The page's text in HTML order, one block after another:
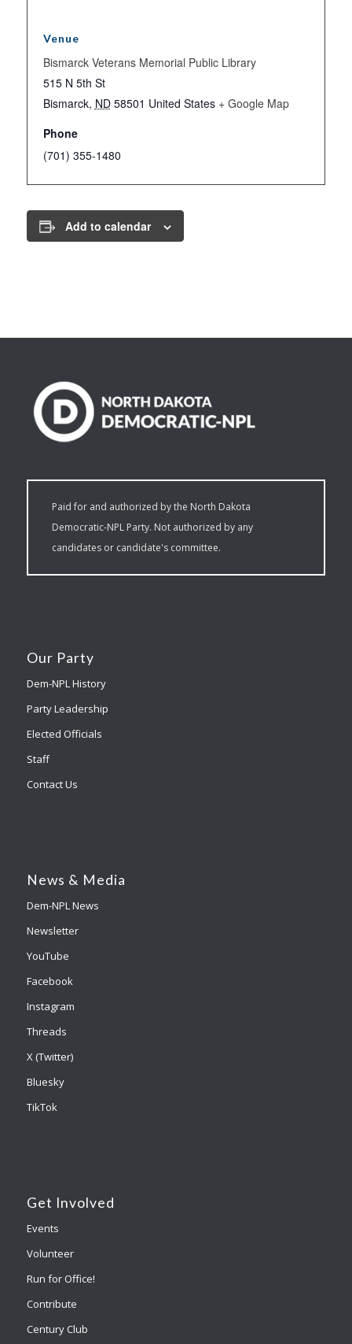
Venue
Bismarck Veterans Memorial Public Library
515 N 5th St
Bismarck, ND 58501 United States + Google Map
Phone
(701) 355-1480
Add to calendar
Paid for and authorized by the North Dakota
Democratic-NPL Party. Not authorized by any
candidates or candidate's committee.
Our Party
Dem-NPL History
Party Leadership
Elected Officials
Staff
Contact Us
News & Media
Dem-NPL News
Newsletter
YouTube
Facebook
Instagram
Threads
X (Twitter)
Bluesky
TikTok
Get Involved
Events
Volunteer
Run for Office!
Contribute
Century Club